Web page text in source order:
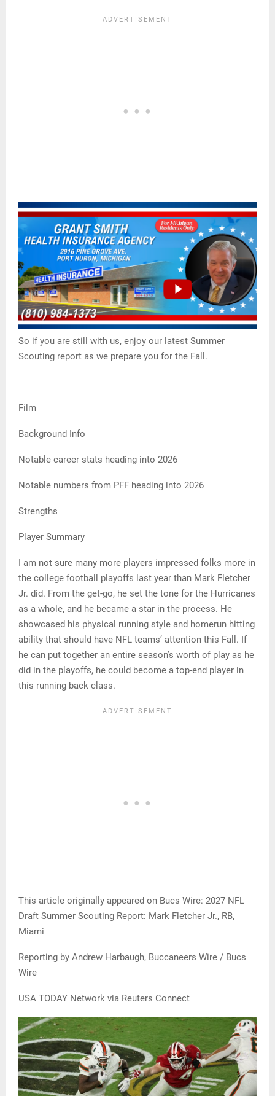
So if you are still with us, enjoy our latest Summer
Scouting report as we prepare you for the Fall.
Film
Background Info
Notable career stats heading into 2026
Notable numbers from PFF heading into 2026
Strengths
Player Summary
I am not sure many more players impressed folks more in
the college football playoffs last year than Mark Fletcher
Jr. did. From the get-go, he set the tone for the Hurricanes
as a whole, and he became a star in the process. He
showcased his physical running style and homerun hitting
ability that should have NFL teams’ attention this Fall. If
he can put together an entire season’s worth of play as he
did in the playoffs, he could become a top-end player in
this running back class.
This article originally appeared on Bucs Wire: 2027 NFL
Draft Summer Scouting Report: Mark Fletcher Jr., RB,
Miami
Reporting by Andrew Harbaugh, Buccaneers Wire / Bucs
Wire
USA TODAY Network via Reuters Connect